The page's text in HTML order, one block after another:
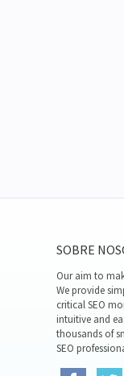
SOBRE
Our aim to
We provide
critical SEO
intuitive and
thousands of
SEO